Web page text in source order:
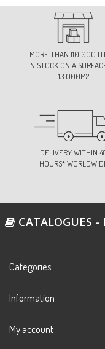
MORE THAN 110 000
IN STOCK ON A
13 000M2
DELIVERY WITHIN
HOURS*
CATALOGUES -
Categories
Information
My account